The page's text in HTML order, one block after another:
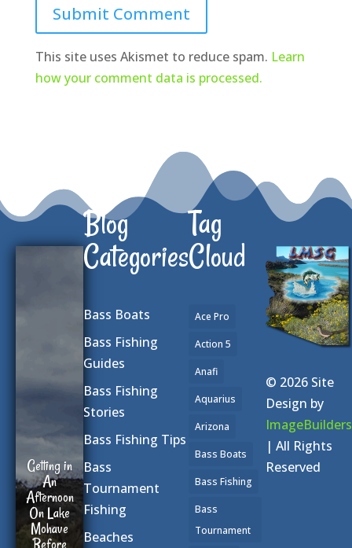
Submit Comment
This site uses Akismet to reduce spam. Learn
how your comment data is processed.
th Bass
Guide
2025|
Bass
Fishing
Tips,
Blog
Categories
Bass Boats
Bass Fishing
Guides
Bass Fishing
Stories
Bass Fishing Tips
Bass
Tournament
Fishing
Beaches
Tag
Cloud
Ace Pro
Action 5
Anafi
Aquarius
Arizona
Bass Boats
Bass Fishing
Bass
Tournament
© 2026 Site
Design by
ImageBuilders
| All Rights
Reserved